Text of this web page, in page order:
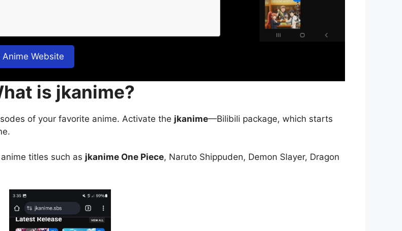
Website
is jkanime?
of your favorite anime. Activate the jkanime—Bilibili package, which starts
titles such as jkanime One Piece, Naruto Shippuden, Demon Slayer, Dragon